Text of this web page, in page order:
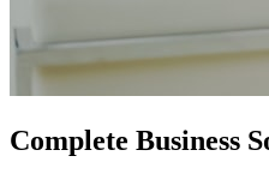
Complete Business